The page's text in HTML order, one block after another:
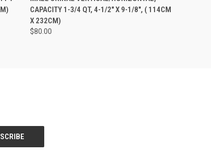
CAPACITY 1-3/4 QT, 4-1/2" X 9-1/8", ( 114CM
X 232CM)
$80.00